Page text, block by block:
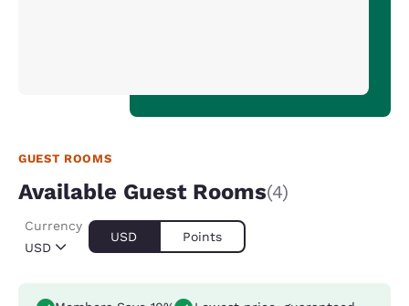
GUEST ROOMS
Available Guest Rooms(4)
USD
Currency
USD Points